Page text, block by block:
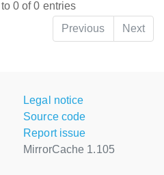
0 of 0 entries
Previous
Next
Legal notice
Source code
Report issue
MirrorCache 1.105